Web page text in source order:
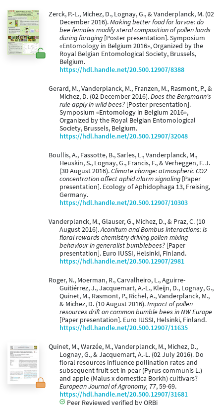
Zerck, P.-L., Michez, D., Lognay, G., & Vanderplanck, M. (02
December 2016).Making better food for larvae: do
bee females modify sterol composition of pollen loads
during foraging [Poster presentation]. Symposium
«Entomology in Belgium 2016», Organized by the
Royal Belgian Entomological Society, Brussels,
Belgium.
https://hdl.handle.net/20.500.12907/8388
Gerard, M., Vanderplanck, M., Franzen, M., Rasmont, P., &
Michez, D. (02 December 2016).Does the Bergmann's
rule apply in wild bees? [Poster presentation].
Symposium «Entomology in Belgium 2016»,
Organized by the Royal Belgian Entomological
Society, Brussels, Belgium.
https://hdl.handle.net/20.500.12907/32048
Boullis, A., Fassotte, B., Sarles, L., Vanderplanck, M.,
Heuskin, S., Lognay, G., Francis, F., & Verheggen, F. J.
(30 August 2016).Climate change: atmospheric CO2
concentration affect aphid alarm signaling [Paper
presentation]. Ecology of Aphidophaga 13, Freising,
Germany.
https://hdl.handle.net/20.500.12907/10303
Vanderplanck, M., Glauser, G., Michez, D., & Praz, C. (10
August 2016).Aconitum and Bombus interactions: is
floral rewards chemistry driving pollen-mixing
behaviour in generalist bumblebees? [Paper
presentation]. Euro IUSSI, Helsinki, Finland.
https://hdl.handle.net/20.500.12907/2981
Roger, N., Moerman, R., Carvalheiro, L., Aguirre-
Guitiérrez, J., Jacquemart, A.-L., Kleijn, D., Lognay, G.,
Quinet, M., Rasmont, P., Richel, A., Vanderplanck, M.,
& Michez, D. (10 August 2016).Impact of pollen
resources drift on common bumble bees in NW Europe
[Paper presentation]. Euro IUSSI, Helsinki, Finland.
https://hdl.handle.net/20.500.12907/11635
Quinet, M., Warzée, M., Vanderplanck, M., Michez, D.,
Lognay, G., & Jacquemart, A.-L. (02 July 2016). Do
floral resources influence pollination rates and
subsequent fruit set in pear (Pyrus communis L.)
and apple (Malus x domestica Borkh) cultivars?
European Journal of Agronomy, 77, 59-69.
https://hdl.handle.net/20.500.12907/31681
Peer Reviewed verified by ORBi